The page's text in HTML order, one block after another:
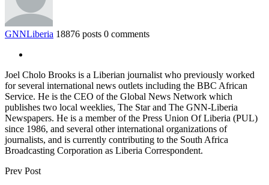
GNNLiberia 18876 posts 0 comments
Joel Cholo Brooks is a Liberian journalist who previously worked
for several international news outlets including the BBC African
Service. He is the CEO of the Global News Network which
publishes two local weeklies, The Star and The GNN-Liberia
Newspapers. He is a member of the Press Union Of Liberia (PUL)
since 1986, and several other international organizations of
journalists, and is currently contributing to the South Africa
Broadcasting Corporation as Liberia Correspondent.
Prev Post